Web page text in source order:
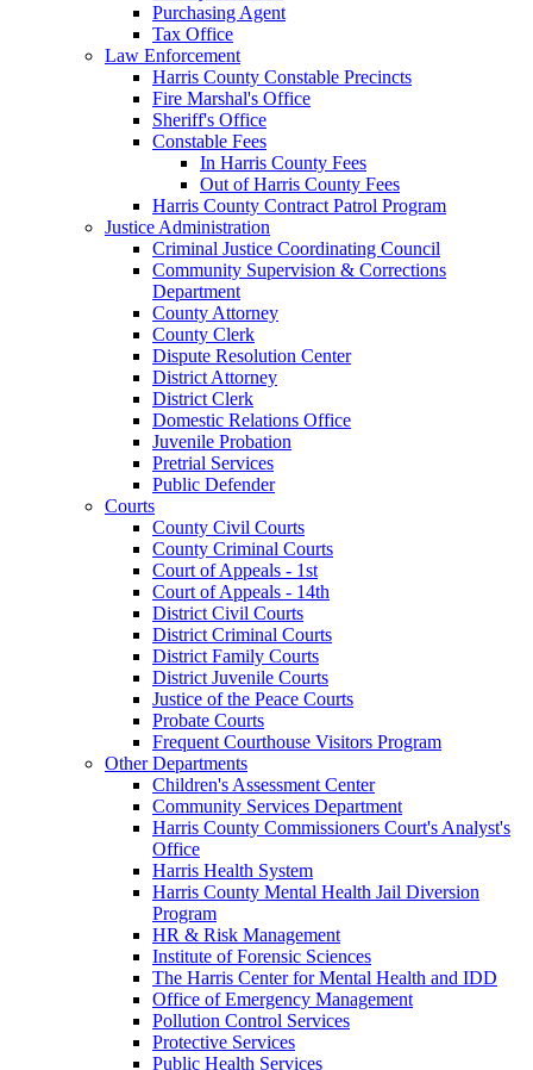
Purchasing Agent
Tax Office
Law Enforcement
Harris County Constable Precincts
Fire Marshal's Office
Sheriff's Office
Constable Fees
In Harris County Fees
Out of Harris County Fees
Harris County Contract Patrol Program
Justice Administration
Criminal Justice Coordinating Council
Community Supervision & Corrections
Department
County Attorney
County Clerk
Dispute Resolution Center
District Attorney
District Clerk
Domestic Relations Office
Juvenile Probation
Pretrial Services
Public Defender
Courts
County Civil Courts
County Criminal Courts
Court of Appeals - 1st
Court of Appeals - 14th
District Civil Courts
District Criminal Courts
District Family Courts
District Juvenile Courts
Justice of the Peace Courts
Probate Courts
Frequent Courthouse Visitors Program
Other Departments
Children's Assessment Center
Community Services Department
Harris County Commissioners Court's Analyst's
Office
Harris Health System
Harris County Mental Health Jail Diversion
Program
HR & Risk Management
Institute of Forensic Sciences
The Harris Center for Mental Health and IDD
Office of Emergency Management
Pollution Control Services
Protective Services
Public Health Services